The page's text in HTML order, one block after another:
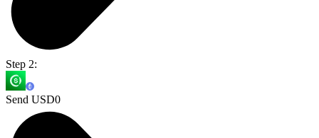
Step 2:
Send USD0